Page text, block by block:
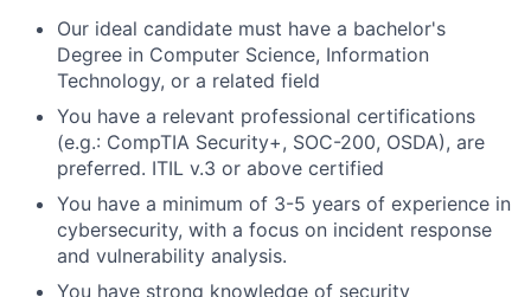
Our ideal candidate must have a bachelor's
Degree in Computer Science, Information
Technology, or a related field
You have a relevant professional certifications
(e.g.: CompTIA Security+, SOC-200, OSDA), are
preferred. ITIL v.3 or above certified
You have a minimum of 3-5 years of experience in
cybersecurity, with a focus on incident response
and vulnerability analysis.
You have strong knowledge of security